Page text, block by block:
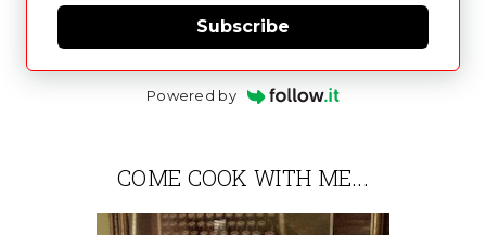
Subscribe
Powered by
COME COOK WITH ME...